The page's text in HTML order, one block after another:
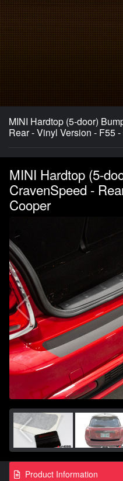
MINI Hardtop (5-door)
Rear - Vinyl Version - F55
MINI Hardtop (5-
CravenSpeed -
Cooper
Product Information